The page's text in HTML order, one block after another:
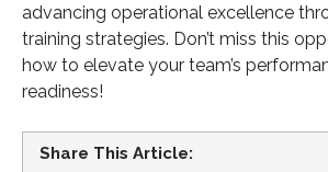
advancing operational excellence
training strategies. Don’t miss this
how to elevate your team’s
readiness!
Share This Article: